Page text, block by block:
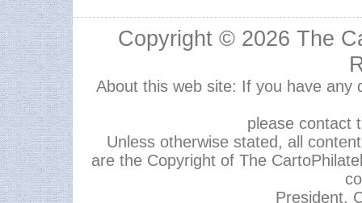
Copyright © 2026 The
About this web site: If you have any
please contact
Unless otherwise stated, all
are the Copyright of The
President,